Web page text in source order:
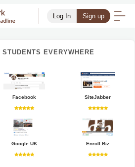
Log In Sign up
EVERYWHERE
Facebook SiteJabber
Google UK Enroll Biz